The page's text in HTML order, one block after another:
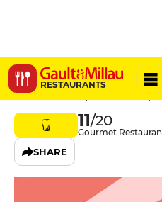
RESTAURANTS
1 Rue De Paris, 57000 Metz,
11/20
Gourmet
SHARE